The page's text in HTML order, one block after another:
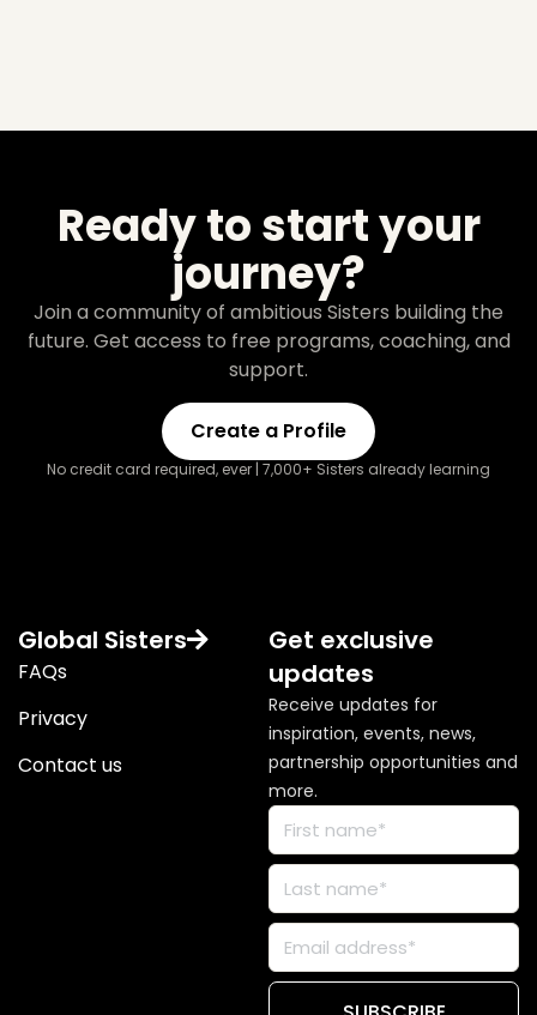
Ready to start your
journey?
Join a community of ambitious Sisters building the
future. Get access to free programs, coaching, and
support.
Create a Profile
No credit card required, ever | 7,000+ Sisters already learning
Get exclusive
updates
Receive updates for
inspiration, events, news,
partnership opportunities and
more.
Global Sisters
FAQs
Privacy
Contact us